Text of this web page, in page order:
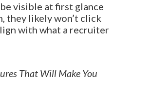
visible at first glance
they likely won’t click
with what a recruiter
That Will Make You